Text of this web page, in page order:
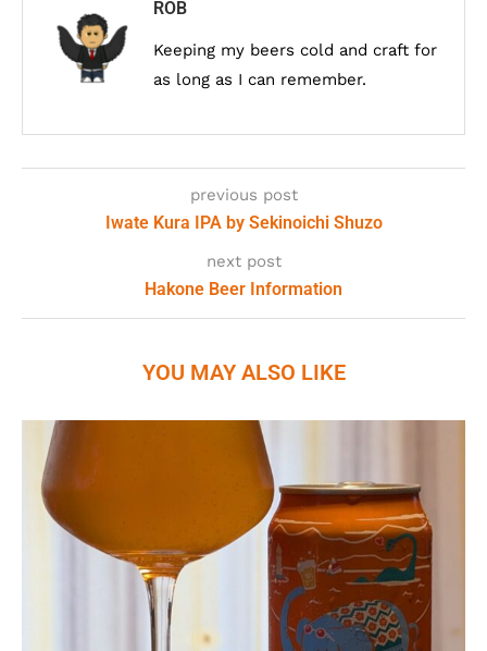
ROB
Keeping my beers cold and craft for
as long as I can remember.
previous post
Iwate Kura IPA by Sekinoichi Shuzo
next post
Hakone Beer Information
YOU MAY ALSO LIKE